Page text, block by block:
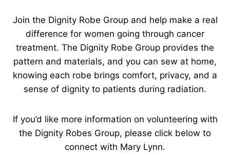
Join the Dignity Robe Group and help make a real
difference for women going through cancer
treatment. The Dignity Robe Group provides the
pattern and materials, and you can sew at home,
knowing each robe brings comfort, privacy, and a
sense of dignity to patients during radiation.
If you’d like more information on volunteering with
the Dignity Robes Group, please click below to
connect with Mary Lynn.